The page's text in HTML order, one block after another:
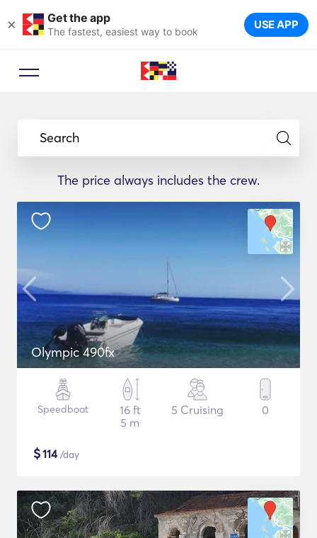
× Get the app
The fastest, easiest way to book USE APP
Search
The price always includes the crew.
Olympic 490fx
Speedboat
16 ft
5 m
5 Cruising 0
$114/day